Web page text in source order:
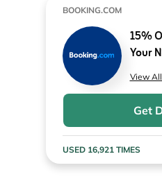
BOOKING.COM
15%
Your
View
Get
USED 16,921 TIMES